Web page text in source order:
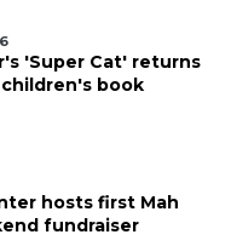
'Super Cat' returns
book
hosts first Mah
fundraiser